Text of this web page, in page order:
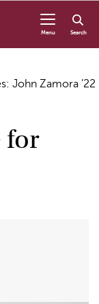
Menu Search
John Zamora ’22
for